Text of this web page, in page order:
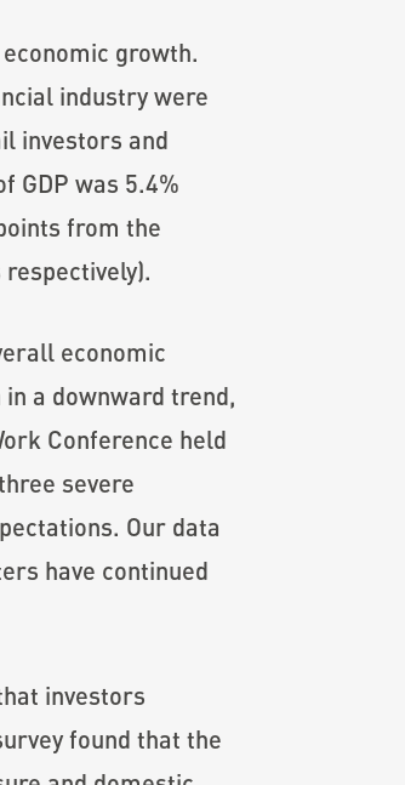
growth.
industry were
investors and
GDP was 5.4%
from the
economic
a downward trend,
Conference held
severe
Our data
have continued
investors
found that the